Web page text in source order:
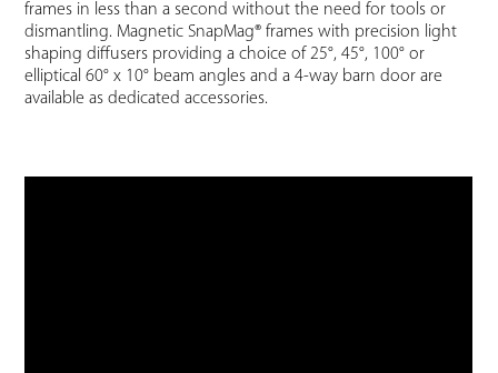
frames in less than a second without the need for tools or
dismantling. Magnetic SnapMag® frames with precision light
shaping diffusers providing a choice of 25°, 45°, 100° or
elliptical 60° x 10° beam angles and a 4-way barn door are
available as dedicated accessories.